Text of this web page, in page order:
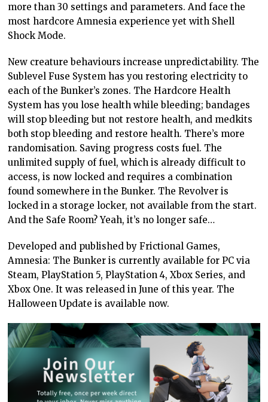
more than 30 settings and parameters. And face the
most hardcore Amnesia experience yet with Shell
Shock Mode.
New creature behaviours increase unpredictability. The
Sublevel Fuse System has you restoring electricity to
each of the Bunker’s zones. The Hardcore Health
System has you lose health while bleeding; bandages
will stop bleeding but not restore health, and medkits
both stop bleeding and restore health. There’s more
randomisation. Saving progress costs fuel. The
unlimited supply of fuel, which is already difficult to
access, is now locked and requires a combination
found somewhere in the Bunker. The Revolver is
locked in a storage locker, not available from the start.
And the Safe Room? Yeah, it’s no longer safe…
Developed and published by Frictional Games,
Amnesia: The Bunker is currently available for PC via
Steam, PlayStation 5, PlayStation 4, Xbox Series, and
Xbox One. It was released in June of this year. The
Halloween Update is available now.